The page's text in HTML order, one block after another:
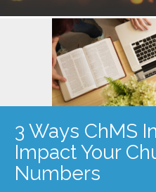
3 Ways ChMS
Impact Your
Numbers